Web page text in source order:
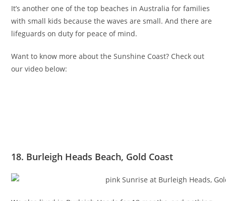
It’s another one of the top beaches in Australia for families
with small kids because the waves are small. And there are
lifeguards on duty for peace of mind.
Want to know more about the Sunshine Coast? Check out
our video below:
18. Burleigh Heads Beach, Gold Coast